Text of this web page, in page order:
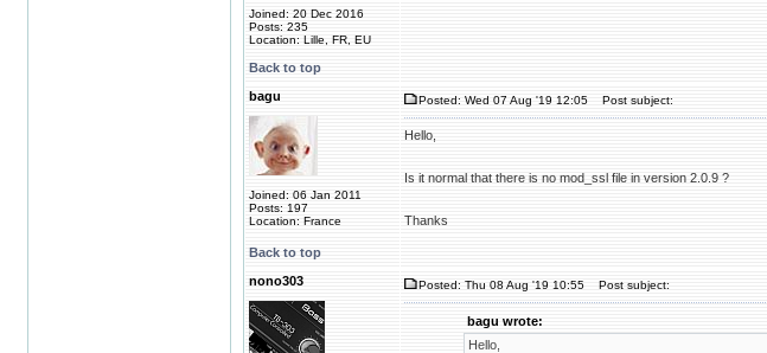
Joined: 20 Dec 2016
Posts: 235
Location: Lille, FR, EU
Back to top
bagu
Joined: 06 Jan 2011
Posts: 197
Location: France
Posted: Wed 07 Aug '19 12:05 Post subject:
Hello,
Is it normal that there is no mod_ssl file in version 2.0.9 ?
Thanks
Back to top
nono303
Posted: Thu 08 Aug '19 10:55 Post subject:
bagu wrote:
Hello,